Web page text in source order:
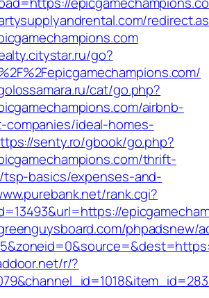
go?
cat/go.php?
airbnb-
companies/ideal-homes-
senty.ro/gbook/go.php?
thrift-
tsp-basics/expenses-and-
rank.cgi?
phpadsnew/
r/?